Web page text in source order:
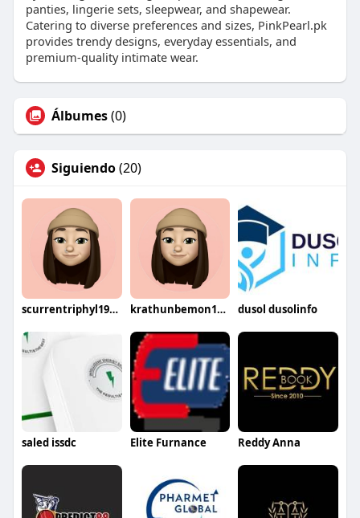
panties, lingerie sets, sleepwear, and shapewear.
Catering to diverse preferences and sizes, PinkPearl.pk
provides trendy designs, everyday essentials, and
premium-quality intimate wear.
Álbumes(0)
Siguiendo(20)
scurrentriphyl1974gifu krathunbemon1978oto dusol dusolinfo
saled issdc Elite Furnance Reddy Anna